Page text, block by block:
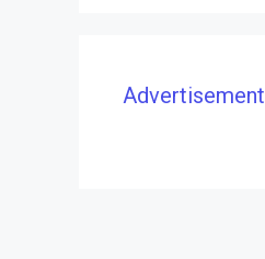
Advertisement